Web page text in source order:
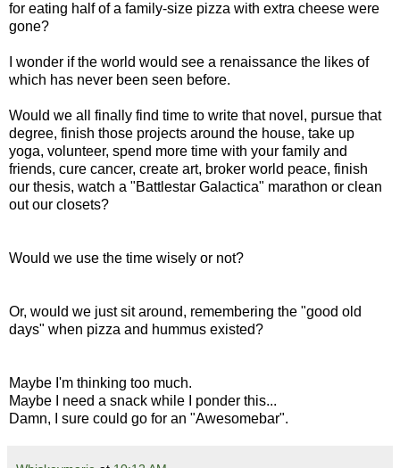
for eating half of a family-size pizza with extra cheese were
gone?
I wonder if the world would see a renaissance the likes of
which has never been seen before.
Would we all finally find time to write that novel, pursue that
degree, finish those projects around the house, take up
yoga, volunteer, spend more time with your family and
friends, cure cancer, create art, broker world peace, finish
our thesis, watch a "Battlestar Galactica" marathon or clean
out our closets?
Would we use the time wisely or not?
Or, would we just sit around, remembering the "good old
days" when pizza and hummus existed?
Maybe I'm thinking too much.
Maybe I need a snack while I ponder this...
Damn, I sure could go for an "Awesomebar".